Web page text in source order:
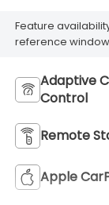
Feature
reference
Adaptive
Control
Remote
Apple